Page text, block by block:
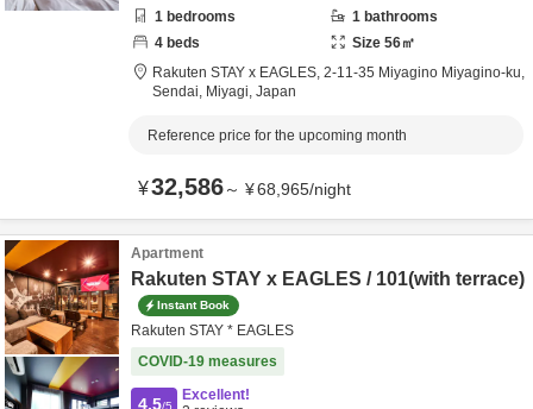
1 bedrooms 1 bathrooms
4 beds Size 56㎡
Rakuten STAY x EAGLES, 2-11-35 Miyagino Miyagino-ku,
Sendai, Miyagi, Japan
Reference price for the upcoming month
¥32,586～ ¥68,965/night
Apartment
Rakuten STAY x EAGLES / 101(with terrace)
Instant Book
Rakuten STAY * EAGLES
COVID-19 measures
4.5/5
Excellent!